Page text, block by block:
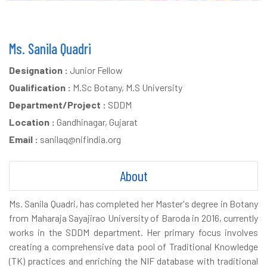
Ms. Sanila Quadri
Designation : Junior Fellow
Qualification : M.Sc Botany, M.S University
Department/Project : SDDM
Location : Gandhinagar, Gujarat
Email : sanilaq@nifindia.org
About
Ms. Sanila Quadri, has completed her Master's degree in Botany
from Maharaja Sayajirao University of Baroda in 2016, currently
works in the SDDM department. Her primary focus involves
creating a comprehensive data pool of Traditional Knowledge
(TK) practices and enriching the NIF database with traditional